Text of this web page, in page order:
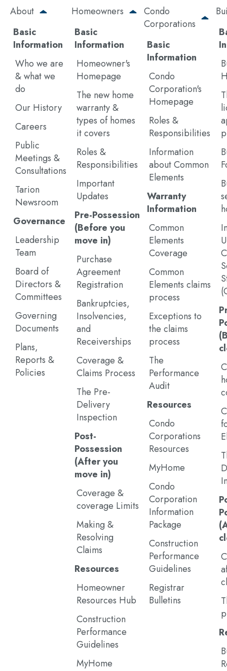
Skip
main
content
About
Basic
Information
Who we are
& what we
do
Our History
Careers
Public
Meetings &
Consultations
Tarion
Newsroom
Governance
Leadership
Team
Board of
Directors &
Committees
Governing
Documents
Plans,
Reports &
Policies
Homeowners
Basic
Information
Homeowner's
Homepage
The new home
warranty &
types of homes
it covers
Roles &
Responsibilities
Important
Updates
Pre-Possession
(Before you
move in)
Purchase
Agreement
Registration
Bankruptcies,
Insolvencies,
and
Receiverships
Coverage &
Claims Process
The Pre-
Delivery
Inspection
Post-
Possession
(After you
move in)
Coverage &
coverage Limits
Making &
Resolving
Claims
Resources
Homeowner
Resources Hub
Construction
Performance
Guidelines
MyHome
Condo
Corporations
Basic
Information
Condo
Corporation's
Homepage
Roles &
Responsibilities
Information
about Common
Elements
Warranty
Information
Common
Elements
Coverage
Common
Elements claims
process
Exceptions to
the claims
process
The
Performance
Audit
Resources
Condo
Corporations
Resources
MyHome
Condo
Corporation
Information
Package
Construction
Performance
Guidelines
Registrar
Bulletins